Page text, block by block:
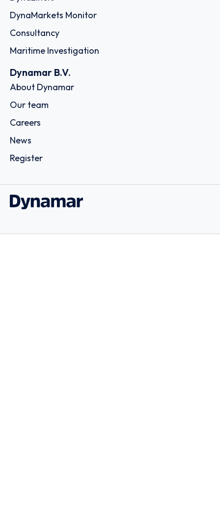
DynaMarkets Monitor
Consultancy
Maritime Investigation
Dynamar B.V.
About Dynamar
Our team
Careers
News
Register